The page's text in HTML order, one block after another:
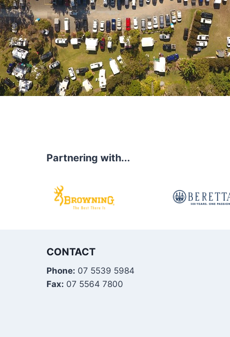
Partnering with...
CONTACT
Phone: 07 5539 5984
Fax: 07 5564 7800